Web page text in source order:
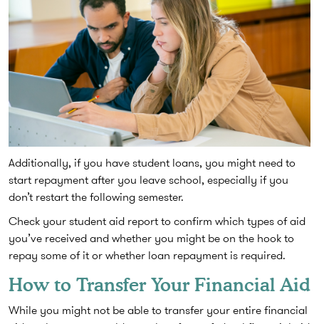
Additionally, if you have student loans, you might need to
start repayment after you leave school, especially if you
don’t restart the following semester.
Check your student aid report to confirm which types of aid
you’ve received and whether you might be on the hook to
repay some of it or whether loan repayment is required.
How to Transfer Your Financial Aid
While you might not be able to transfer your entire financial